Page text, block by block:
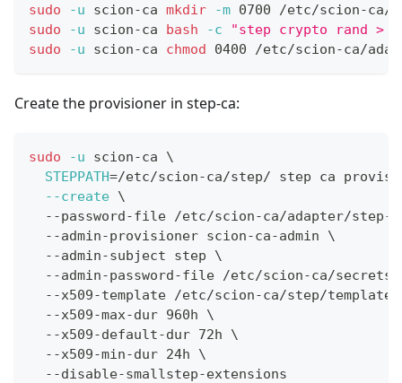
sudo -u scion-ca mkdir -m 0700 /etc/scion-ca/
sudo
-u scion-ca bash -c
"step crypto rand > /
sudo
-u scion-ca chmod 0400 /etc/scion-ca/
Create the provisioner in step-ca:
sudo -u scion-ca \
STEPPATH=/etc/scion-ca/step/ step ca
--create \
--password-file /etc/scion-ca/adapter/
  --admin-provisioner scion-ca-admin
\
  --admin-subject step
\
--admin-password-file /etc/scion-ca/
--x509-template /etc/scion-ca/step/
  --x509-max-dur 960h
\
  --x509-default-dur 72h
\
  --x509-min-dur 24h
\
  --disable-smallstep-extensions